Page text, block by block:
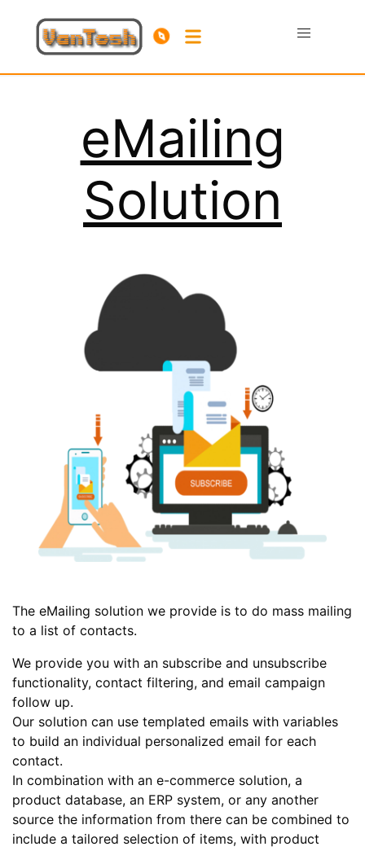
eMailing
Solution
The eMailing solution we provide is to do mass mailing
to a list of contacts.
We provide you with an subscribe and unsubscribe
functionality, contact filtering, and email campaign
follow up.
Our solution can use templated emails with variables
to build an individual personalized email for each
contact.
In combination with an e-commerce solution, a
product database, an ERP system, or any another
source the information from there can be combined to
include a tailored selection of items, with product